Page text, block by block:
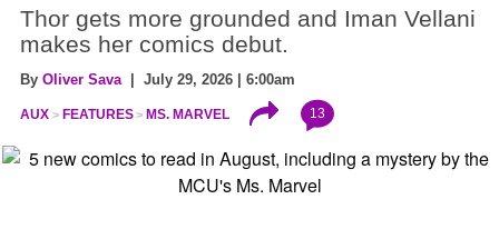
Thor gets more grounded and Iman Vellani
makes her comics debut.
By Oliver Sava | July 29, 2026 | 6:00am
AUX FEATURES MS. MARVEL 13